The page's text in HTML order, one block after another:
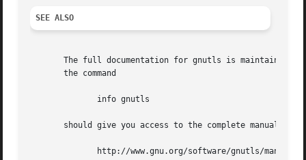
SEE ALSO
The full documentation for gnutls is maintained
       the command
should give you access to the complete manual.